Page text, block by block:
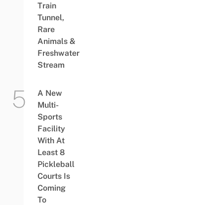
Train
Tunnel,
Rare
Animals &
Freshwater
Stream
A New
Multi-
Sports
Facility
With At
Least 8
Pickleball
Courts Is
Coming
To